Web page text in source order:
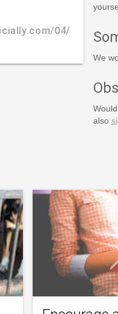
04/09/baby-
We
also